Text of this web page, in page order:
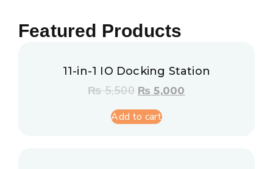
Featured Products
11-in-1 IO Docking Station
₨5,500 ₨ 5,000
Add to cart